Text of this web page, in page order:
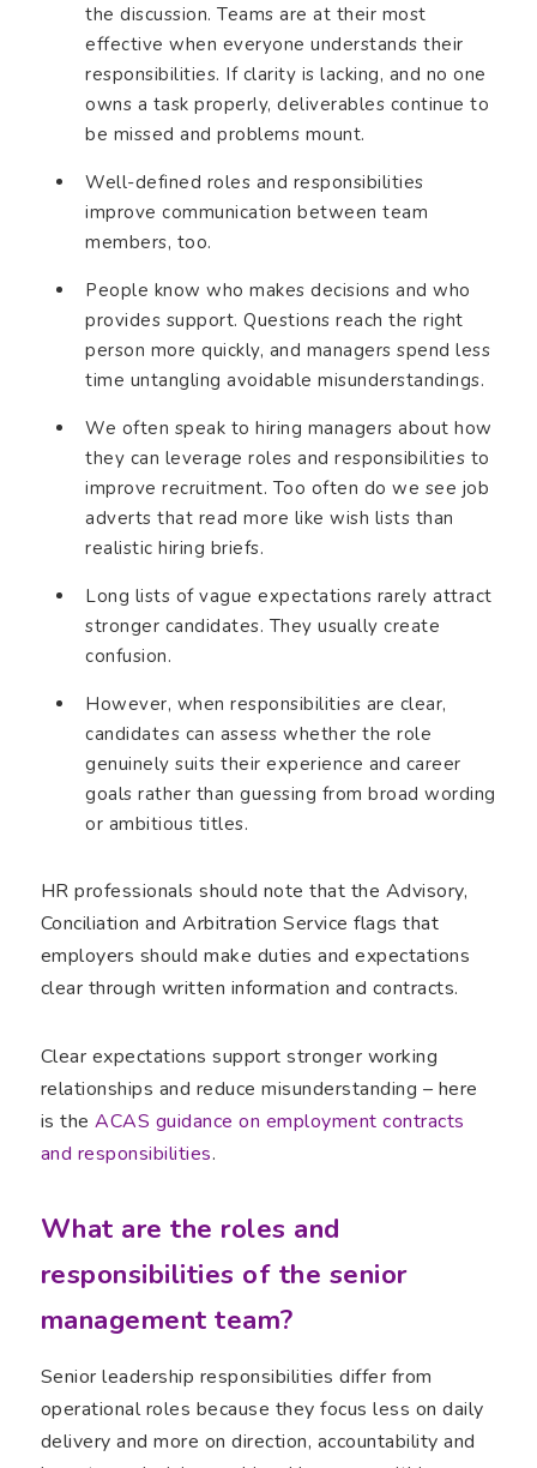
the discussion. Teams are at their most
effective when everyone understands their
responsibilities. If clarity is lacking, and no one
owns a task properly, deliverables continue to
be missed and problems mount.
Well-defined roles and responsibilities
improve communication between team
members, too.
People know who makes decisions and who
provides support. Questions reach the right
person more quickly, and managers spend less
time untangling avoidable misunderstandings.
We often speak to hiring managers about how
they can leverage roles and responsibilities to
improve recruitment. Too often do we see job
adverts that read more like wish lists than
realistic hiring briefs.
Long lists of vague expectations rarely attract
stronger candidates. They usually create
confusion.
However, when responsibilities are clear,
candidates can assess whether the role
genuinely suits their experience and career
goals rather than guessing from broad wording
or ambitious titles.
HR professionals should note that the Advisory,
Conciliation and Arbitration Service flags that
employers should make duties and expectations
clear through written information and contracts.
Clear expectations support stronger working
relationships and reduce misunderstanding – here
is theACAS guidance on employment contracts
and responsibilities.
What are the roles and
responsibilities of the senior
management team?
Senior leadership responsibilities differ from
operational roles because they focus less on daily
delivery and more on direction, accountability and